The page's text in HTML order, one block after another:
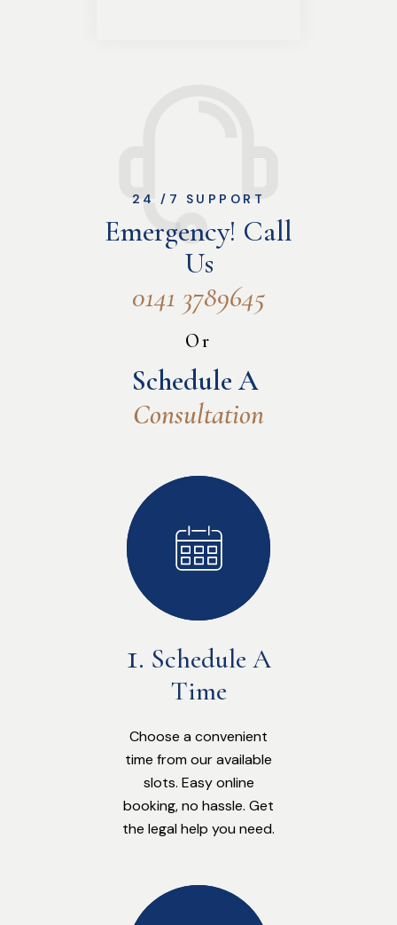
24 /7 SUPPORT
Emergency! Call
Us
0141 3789645
Or
Schedule A
Consultation
Schedule A
Time
Choose a convenient
time from our available
slots. Easy online
booking, no hassle. Get
the legal help you need.